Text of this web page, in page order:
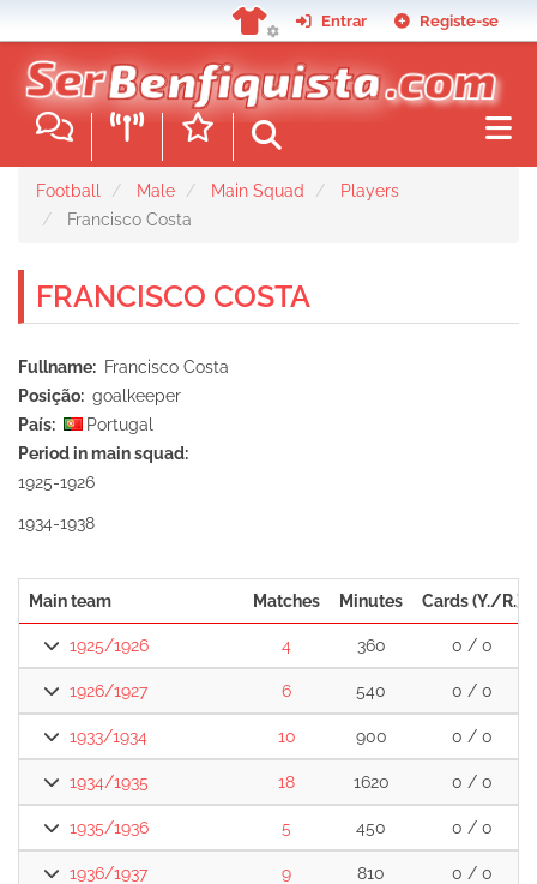
to
main
content
Entrar Registe-se
Football Male Main Squad
Players
Francisco Costa
FRANCISCO COSTA
Fullname
Francisco Costa
Posição
goalkeeper
País
Portugal
Period in main squad
1925-1926
1934-1938
Main team Matches Minutes Cards (Y./R.)
1925/1926 4 360 0 / 0
1926/1927 6 540 0 / 0
1933/1934 10 900 0 / 0
1934/1935 18 1620 0 / 0
1935/1936 5 450 0 / 0
1936/1937 9 810 0 / 0